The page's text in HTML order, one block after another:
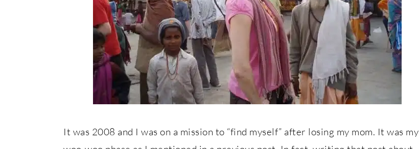
It was 2008 and I was on a mission to “find myself” after losing my mom. It was my